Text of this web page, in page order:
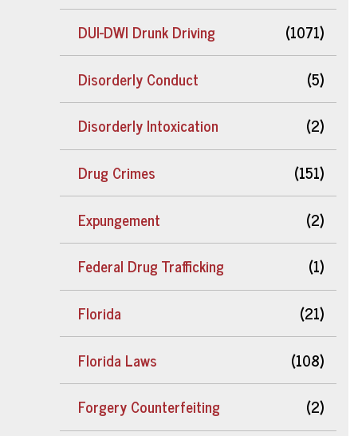
DUI-DWI Drunk Driving
(1071)
Disorderly Conduct
(5)
Disorderly Intoxication
(2)
Drug Crimes
(151)
Expungement
(2)
Federal Drug Trafficking
(1)
Florida
(21)
Florida Laws
(108)
Forgery Counterfeiting
(2)